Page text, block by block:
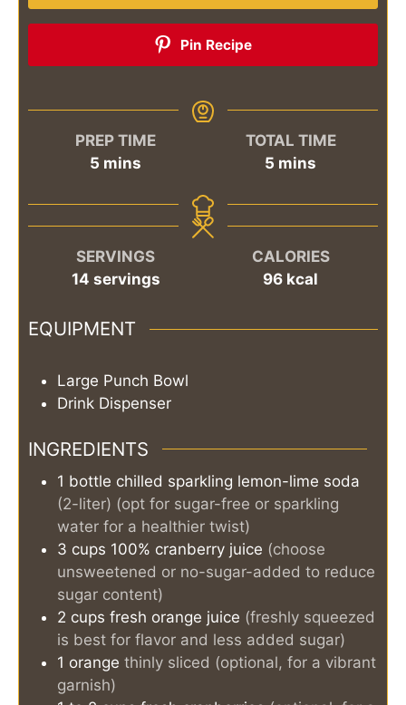
Pin Recipe
PREP TIME
5 minutes
mins
TOTAL TIME
5 minutes
mins
SERVINGS
14 servings
CALORIES
96 kcal
EQUIPMENT
Large Punch Bowl
Drink Dispenser
INGREDIENTS
1 bottle chilled sparkling lemon-lime soda
(2-liter) (opt for sugar-free or sparkling
water for a healthier twist)
3 cups 100% cranberry juice (choose
unsweetened or no-sugar-added to reduce
sugar content)
2 cups fresh orange juice (freshly squeezed
is best for flavor and less added sugar)
1 orange thinly sliced (optional, for a vibrant
garnish)